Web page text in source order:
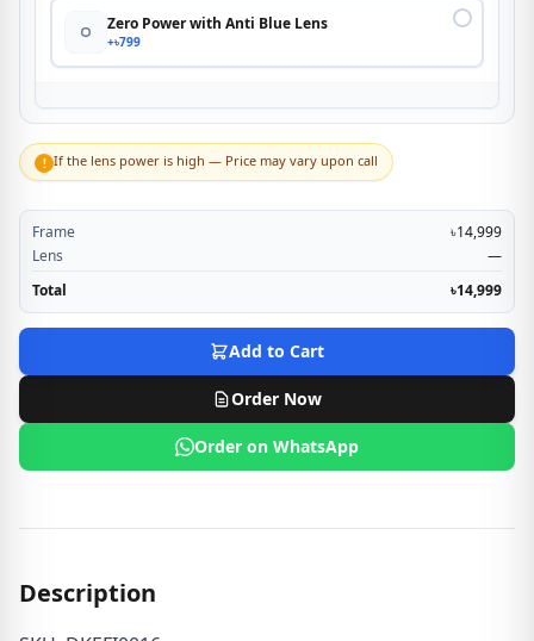
Zero Power with Anti Blue Lens
+৳799
! If the lens power is high — Price may vary upon call
Frame
৳14,999
Lens
—
Total
৳14,999
Add to Cart
Order Now
Order on WhatsApp
Description